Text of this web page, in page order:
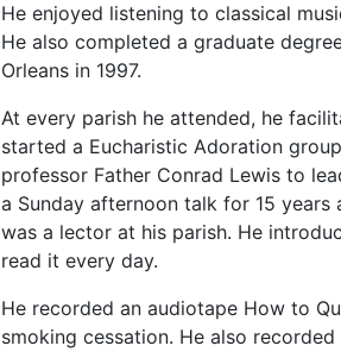
He enjoyed listening to classical
He also completed a graduate
Orleans in 1997.
At every parish he attended, he
started a Eucharistic Adoration
professor Father Conrad Lewis to
a Sunday afternoon talk for 15 years
was a lector at his parish. He
read it every day.
He recorded an audiotape How to
smoking cessation. He also